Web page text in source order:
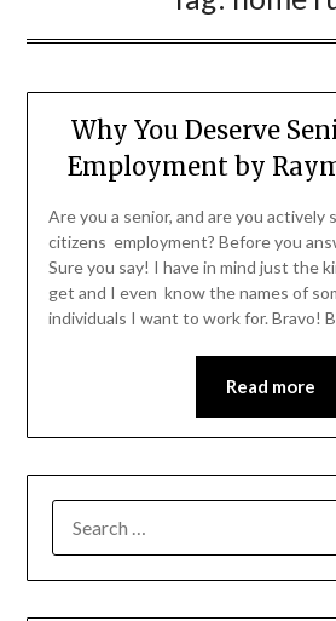
Why You Deserve
Employment by
Are you a senior, and are you actively
citizens employment? Before you
Sure you say! I have in mind just the
get and I even know the names of
individuals I want to work for. Bravo!
Read more